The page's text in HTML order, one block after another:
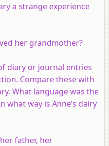
a strange experience
her grandmother?
diary or journal entries
Compare these with
What language was the
what way is Anne’s dairy
father, her